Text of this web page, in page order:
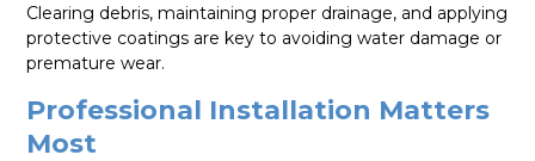
Clearing debris, maintaining proper drainage, and applying
protective coatings are key to avoiding water damage or
premature wear.
Professional Installation Matters
Most